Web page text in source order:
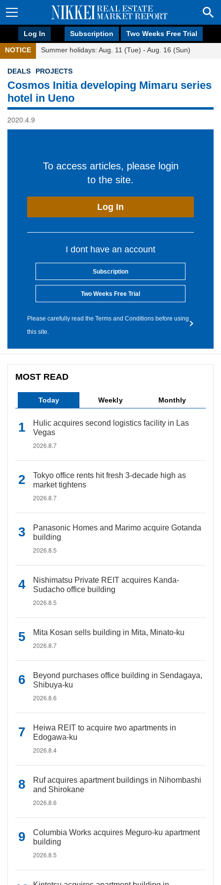
Log In Subscription Two Weeks Free Trial
NOTICE Summer holidays: Aug. 11 (Tue) - Aug. 16 (Sun)
DEALS PROJECTS
Cosmos Initia developing Mimaru series
hotel in Ueno
2020.4.9
To access articles, please login
to the site.
Log In
I dont have an account
Subscription
Two Weeks Free Trial
Please carefully read the Terms and Conditions before using
this site.
MOST READ
Today Weekly Monthly
Hulic acquires second logistics facility in Las
Vegas
2026.8.7
Tokyo office rents hit fresh 3-decade high as
market tightens
2026.8.7
Panasonic Homes and Marimo acquire Gotanda
building
2026.8.5
Nishimatsu Private REIT acquires Kanda-
Sudacho office building
2026.8.5
Mita Kosan sells building in Mita, Minato-ku
2026.8.7
Beyond purchases office building in Sendagaya,
Shibuya-ku
2026.8.6
Heiwa REIT to acquire two apartments in
Edogawa-ku
2026.8.4
Ruf acquires apartment buildings in Nihombashi
and Shirokane
2026.8.6
Columbia Works acquires Meguro-ku apartment
building
2026.8.5